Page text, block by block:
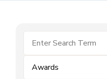
Awards